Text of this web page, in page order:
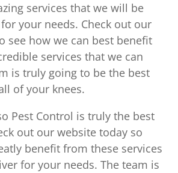
services that we will be
your needs. Check out our
see how we can best benefit
services that we can
is truly going to be the best
of your knees.
Pest Control is truly the best
out our website today so
benefit from these services
for your needs. The team is